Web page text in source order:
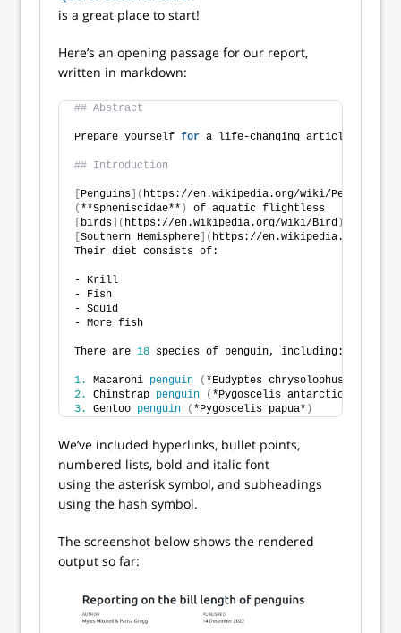
is a great place to start!
Here’s an opening passage for our report,
written in markdown:
## Abstract
Prepare yourself for a life-changing article about
## Introduction
Penguins ]( https://en.wikipedia.org/wiki/Penguin
( **Spheniscidae** )
of aquatic flightless
birds ]( https://en.wikipedia.org/wiki/Bird )
Southern Hemisphere ]( https://en.wikipedia.org/wiki/
Their diet consists of:
- Krill
- Fish
- Squid
- More fish
There are 18 species of penguin, including:
1. Macaroni penguin ( *Eudyptes chrysolophus*
2.
Chinstrap penguin ( *Pygoscelis antarcticus*
3.
Gentoo penguin ( *Pygoscelis papua* )
We’ve included hyperlinks, bullet points,
numbered lists, bold and italic font
using the asterisk symbol, and subheadings
using the hash symbol.
The screenshot below shows the rendered
output so far: